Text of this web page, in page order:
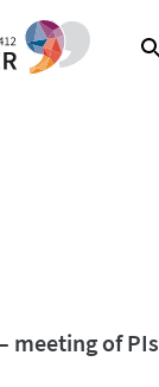
Search
meeting of